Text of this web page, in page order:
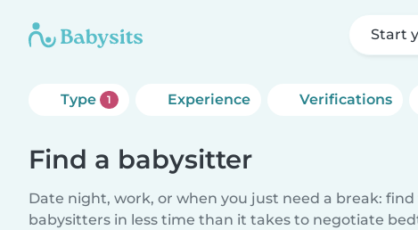
Start
Type 1 Experience Verifications
Find a babysitter
Date night, work, or when you just need a break:
babysitters in less time than it takes to negotiate